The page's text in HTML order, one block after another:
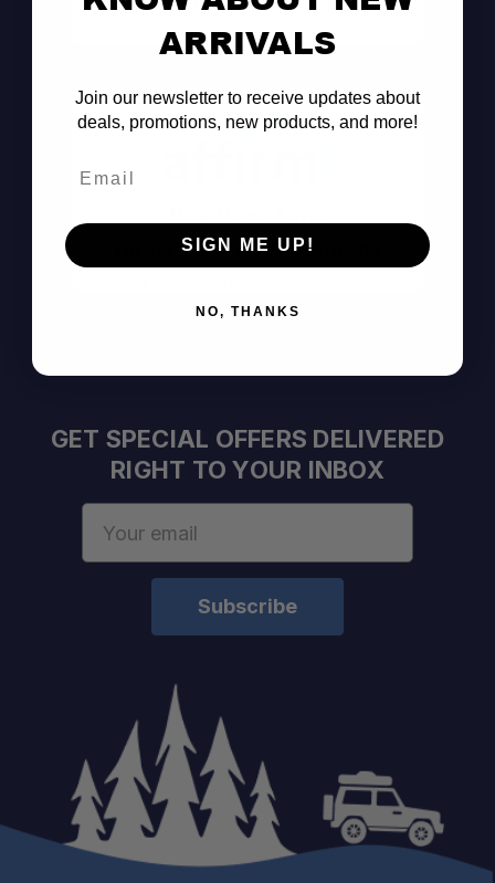
Decision Within Seconds
GET SPECIAL OFFERS DELIVERED
RIGHT TO YOUR INBOX
ARRIVALS
Join our newsletter to receive updates about
deals, promotions, new products, and more!
SIGN ME UP!
NO, THANKS